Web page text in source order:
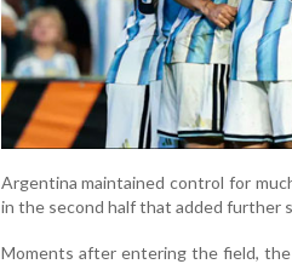
Argentina maintained control for
in the second half that added further
Moments after entering the field,